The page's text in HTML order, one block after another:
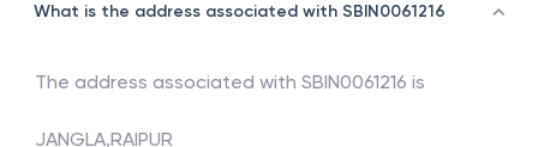
What is the address associated with SBIN0061216
The address associated with SBIN0061216 is
JANGLA,RAIPUR